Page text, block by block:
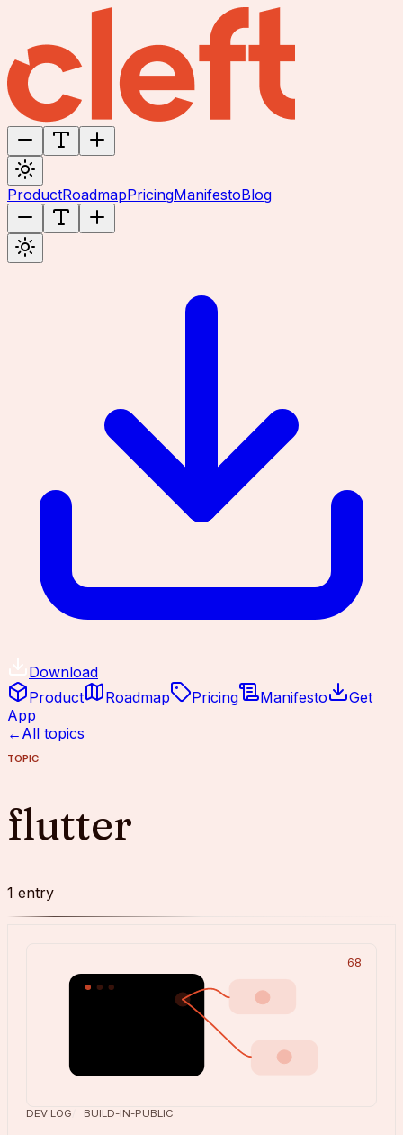
ProductRoadmapPricingManifestoBlog
Download
Product
Roadmap Pricing Manifesto
Get
App
← All topics
TOPIC
flutter
1 entry
68
DEV LOG BUILD-IN-PUBLIC